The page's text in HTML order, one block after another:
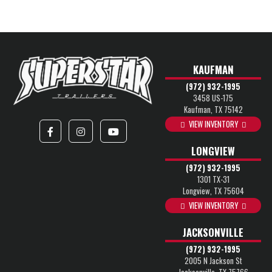
KAUFMAN
(972) 932-1995
3458 US-175
Kaufman, TX 75142
VIEW INVENTORY
LONGVIEW
(972) 932-1995
1301 TX-31
Longview, TX 75604
VIEW INVENTORY
JACKSONVILLE
(972) 932-1995
2005 N Jackson St